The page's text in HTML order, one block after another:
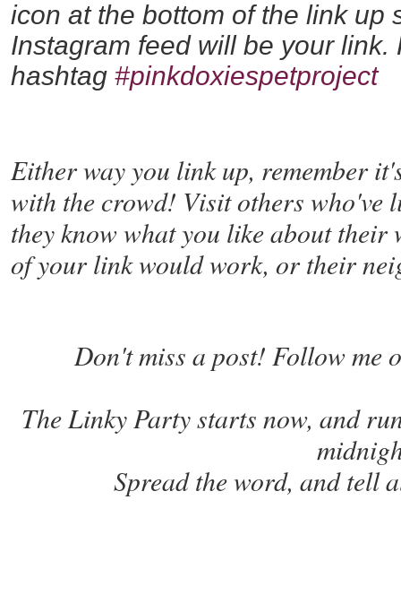
icon at the bottom of the link up
Instagram feed will be your link.
hashtag #pinkdoxiespetproject
Either way you link up, remember
with the crowd! Visit others who've
they know what you like about their
of your link would work, or their
Don't miss a post! Follow
The Linky Party starts now, and
Spread the word, and tell